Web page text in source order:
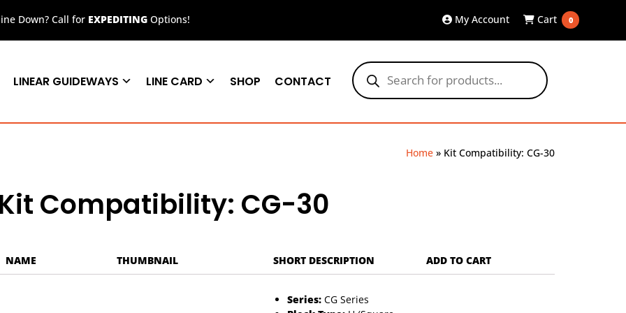
Down? Call for EXPEDITING Options! My Account Cart 0
Products
search
LINEAR GUIDEWAYS LINE CARD SHOP CONTACT
Home » Kit Compatibility: CG-30
Kit Compatibility: CG-30
NAME THUMBNAIL SHORT DESCRIPTION ADD TO CART
Series: CG Series